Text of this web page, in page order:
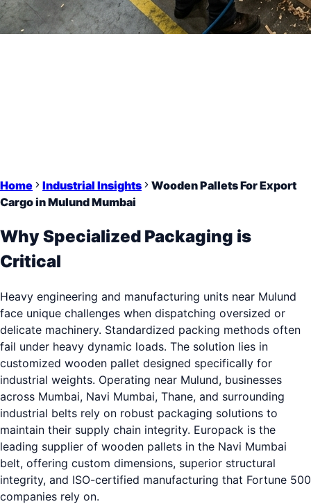
Home Industrial Insights
Wooden Pallets For Export
Cargo in Mulund Mumbai
Why Specialized Packaging is
Critical
Heavy engineering and manufacturing units near Mulund
face unique challenges when dispatching oversized or
delicate machinery. Standardized packing methods often
fail under heavy dynamic loads. The solution lies in
customized wooden pallet designed specifically for
industrial weights. Operating near Mulund, businesses
across Mumbai, Navi Mumbai, Thane, and surrounding
industrial belts rely on robust packaging solutions to
maintain their supply chain integrity. Europack is the
leading supplier of wooden pallets in the Navi Mumbai
belt, offering custom dimensions, superior structural
integrity, and ISO-certified manufacturing that Fortune 500
companies rely on.